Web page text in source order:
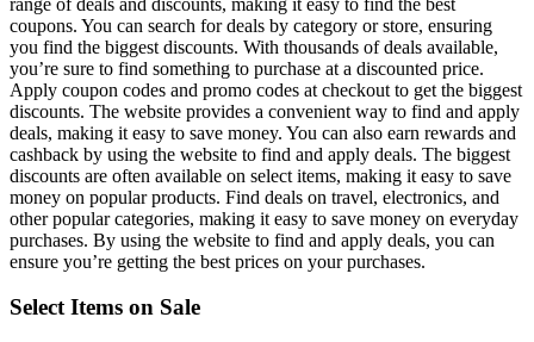
coupons. You can search for deals by category or store, ensuring
you find the biggest discounts. With thousands of deals available,
you’re sure to find something to purchase at a discounted price.
Apply coupon codes and promo codes at checkout to get the biggest
discounts. The website provides a convenient way to find and apply
deals, making it easy to save money. You can also earn rewards and
cashback by using the website to find and apply deals. The biggest
discounts are often available on select items, making it easy to save
money on popular products. Find deals on travel, electronics, and
other popular categories, making it easy to save money on everyday
purchases. By using the website to find and apply deals, you can
ensure you’re getting the best prices on your purchases.
Select Items on Sale